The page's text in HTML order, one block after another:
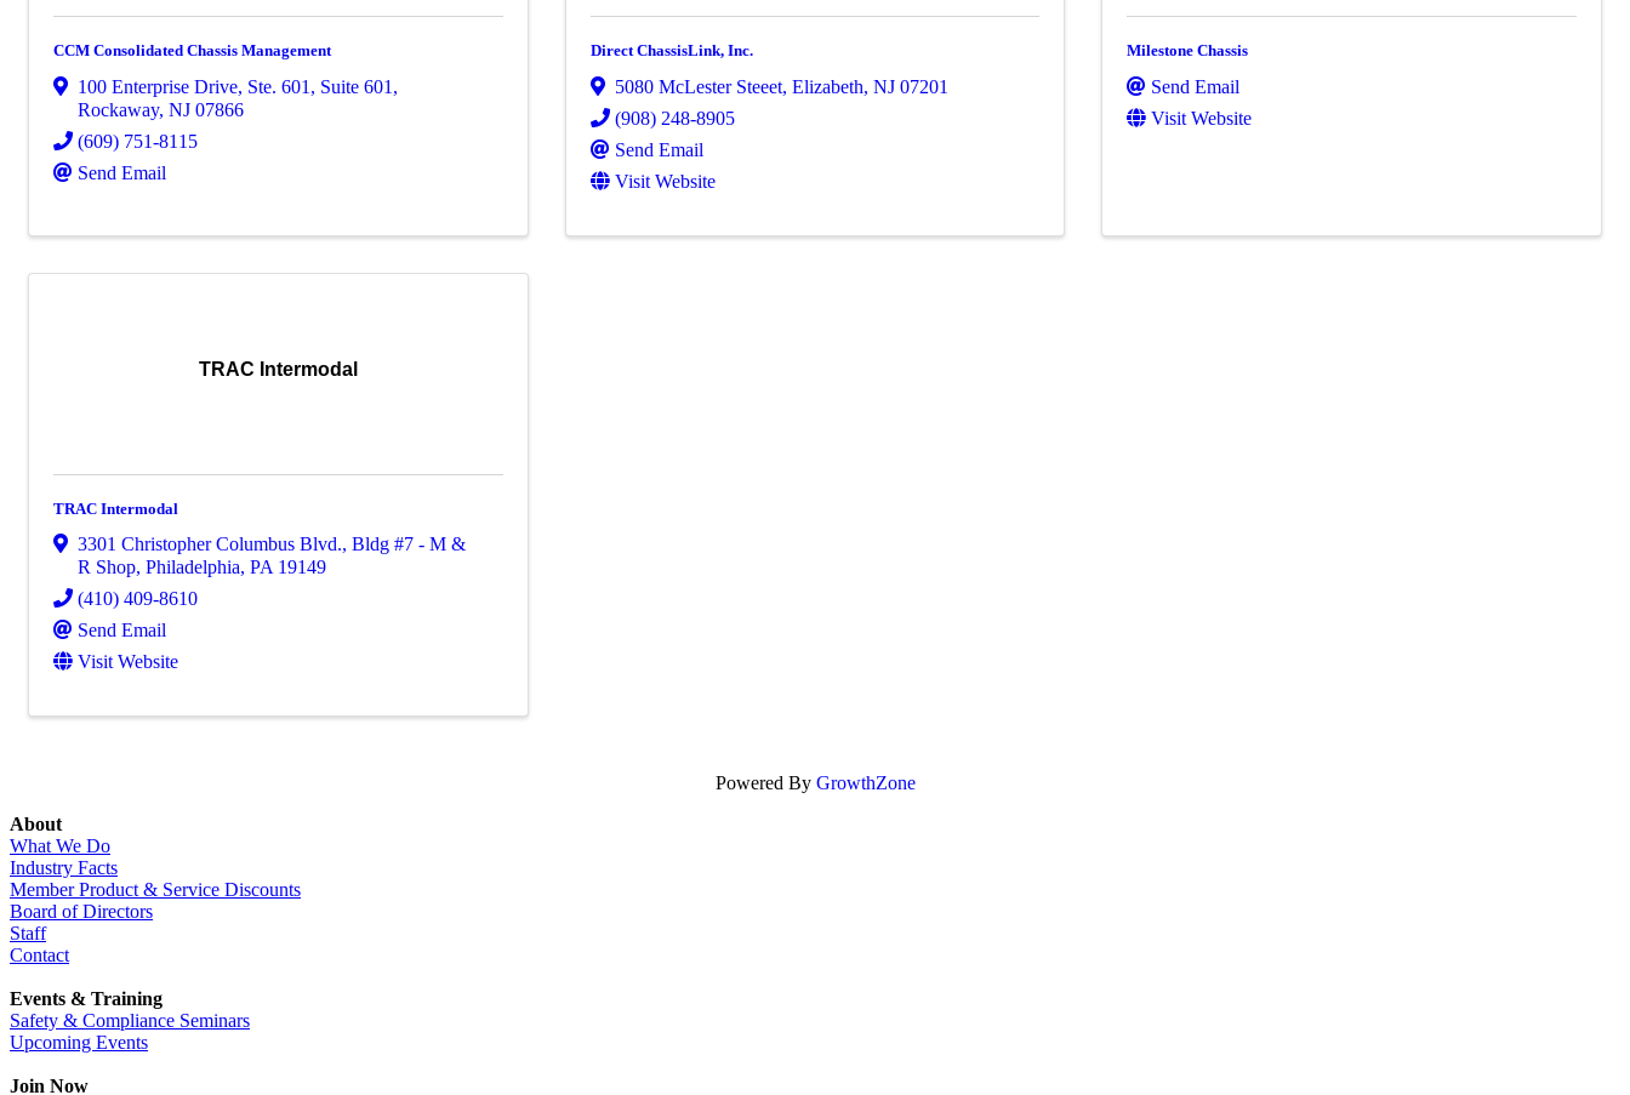
CCM Consolidated Chassis Management
100 Enterprise Drive, Ste. 601 , Suite 601 ,
Rockaway, NJ 07866
(609) 751-8115
Send Email
Direct ChassisLink, Inc.
5080 McLester Steeet, Elizabeth, NJ 07201
(908) 248-8905
Send Email
Visit Website
Milestone Chassis
Send Email
Visit Website
TRAC Intermodal
TRAC Intermodal
3301 Christopher Columbus Blvd., Bldg #7 - M &
R Shop, Philadelphia, PA 19149
(410) 409-8610
Send Email
Visit Website
Powered By GrowthZone
About
What We Do
Industry Facts
Member Product & Service Discounts
Board of Directors
Staff
Contact
Events & Training
Safety & Compliance Seminars
Upcoming Events
Join Now